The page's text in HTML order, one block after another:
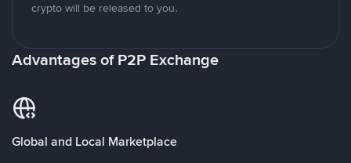
crypto will be released to you.
Advantages of P2P Exchange
Global and Local Marketplace